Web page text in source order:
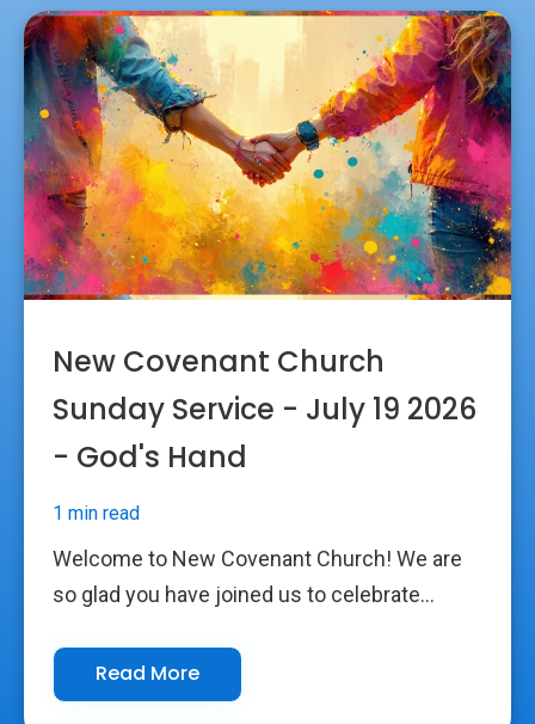
New Covenant Church
Sunday Service - July 19 2026
- God's Hand
1 min read
Welcome to New Covenant Church! We are
so glad you have joined us to celebrate...
Read More